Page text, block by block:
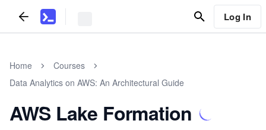
Log In
Home
Courses
Data Analytics on AWS: An Architectural Guide
AWS Lake Formation